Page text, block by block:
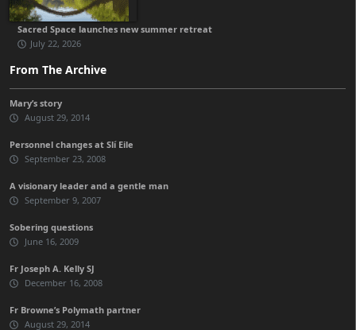
Sacred Space launches new summer retreat
July 22, 2026
From The Archive
Mary’s story
August 29, 2014
Personnel changes at Slí Eile
September 23, 2008
A visionary leader and a gentle man
September 9, 2007
Sobering questions
June 16, 2009
Fr Joseph A. Kelly SJ
December 16, 2008
Fr Browne’s Polymath partner
August 29, 2014